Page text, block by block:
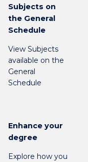
Subjects on
the General
Schedule
View Subjects
available on the
General
Schedule
Enhance your
degree
Explore how you